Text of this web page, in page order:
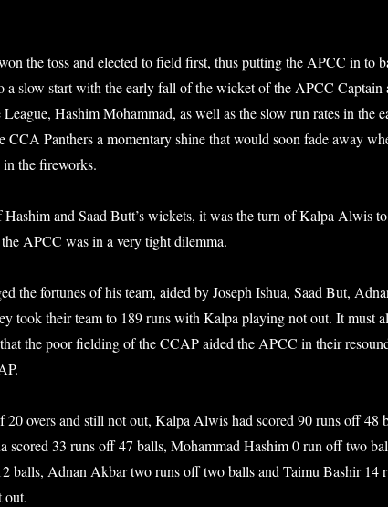
the toss and elected to field first, thus putting the APCC in to
a slow start with the early fall of the wicket of the APCC Captain
Hashim Mohammad, as well as the slow run rates in the
CCA Panthers a momentary shine that would soon fade away
the fireworks.
and Saad Butt’s wickets, it was the turn of Kalpa Alwis
APCC was in a very tight dilemma.
the fortunes of his team, aided by Joseph Ishua, Saad But,
took their team to 189 runs with Kalpa playing not out. It must
the poor fielding of the CCAP aided the APCC in their
20 overs and still not out, Kalpa Alwis had scored 90 runs off 48
scored 33 runs off 47 balls, Mohammad Hashim 0 run off two
balls, Adnan Akbar two runs off two balls and Taimu Bashir 14
out.